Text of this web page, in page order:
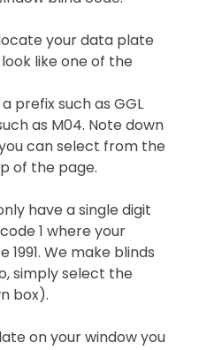
your data plate
like one of the
prefix such as GGL
as M04. Note down
can select from the
of the page.
have a single digit
1 where your
We make blinds
simply select the
box).
on your window you